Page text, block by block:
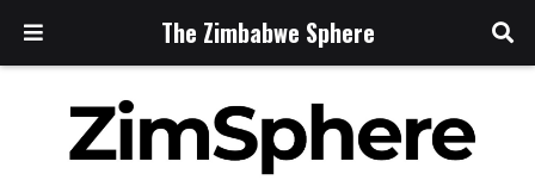
The Zimbabwe Sphere